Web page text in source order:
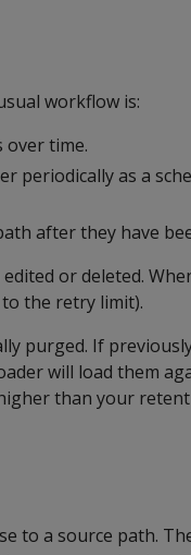
workflow is:
over time.
periodically as a
after they have
or deleted.
the retry limit).
purged. If
will load them
than your
to a source path.